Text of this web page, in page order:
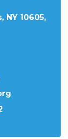
NY 10605,